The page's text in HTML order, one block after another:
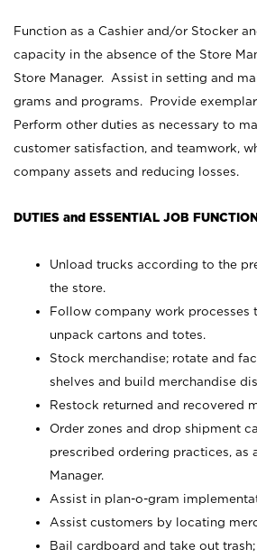
Function as a Cashier and/or Stocker
capacity in the absence of the Store
Store Manager. Assist in setting and
grams and programs. Provide
Perform other duties as necessary to
customer satisfaction, and teamwork,
company assets and reducing losses.
DUTIES and ESSENTIAL JOB
Unload trucks according to the
the store.
Follow company work processes
unpack cartons and totes.
Stock merchandise; rotate and
shelves and build merchandise
Restock returned and recovered
Order zones and drop shipment
prescribed ordering practices, as
Manager.
Assist in plan-o-gram
Assist customers by locating
Bail cardboard and take out